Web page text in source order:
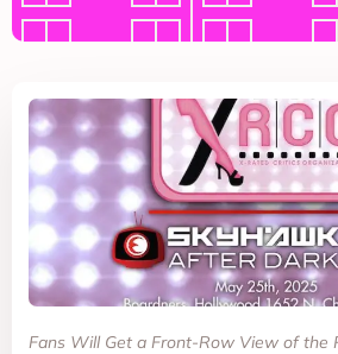
Fans Will Get a Front-Row View of the